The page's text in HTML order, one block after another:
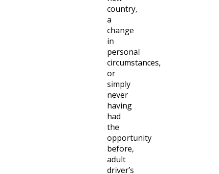
country,
a
change
in
personal
circumstances,
or
simply
never
having
had
the
opportunity
before,
adult
driver’s